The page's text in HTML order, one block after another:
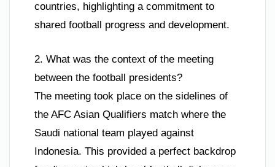
countries, highlighting a commitment to
shared football progress and development.
2. What was the context of the meeting
between the football presidents?
The meeting took place on the sidelines of
the AFC Asian Qualifiers match where the
Saudi national team played against
Indonesia. This provided a perfect backdrop